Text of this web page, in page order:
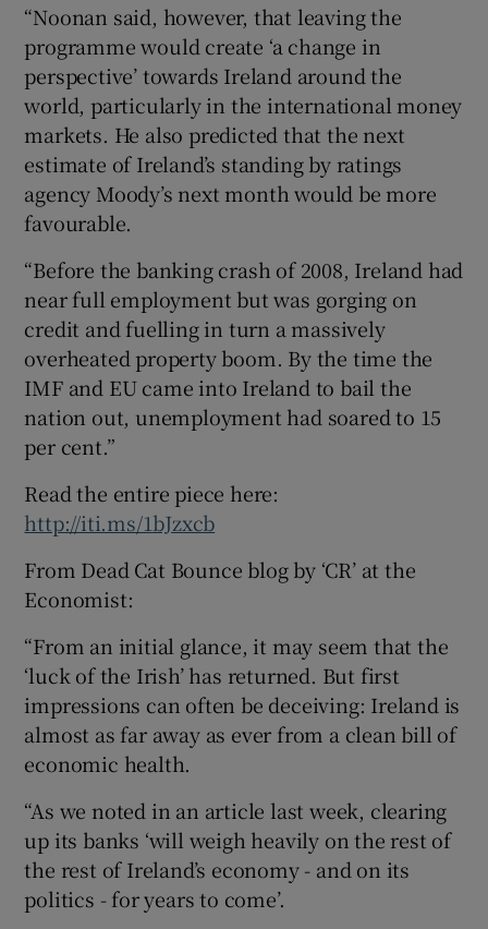
“Noonan said, however, that leaving the
programme would create ‘a change in
perspective’ towards Ireland around the
world, particularly in the international money
markets. He also predicted that the next
estimate of Ireland’s standing by ratings
agency Moody’s next month would be more
favourable.
“Before the banking crash of 2008, Ireland had
near full employment but was gorging on
credit and fuelling in turn a massively
overheated property boom. By the time the
IMF and EU came into Ireland to bail the
nation out, unemployment had soared to 15
per cent.”
Read the entire piece here:
http://iti.ms/1bJzxcb
From Dead Cat Bounce blog by ‘CR’ at the
Economist:
“From an initial glance, it may seem that the
‘luck of the Irish’ has returned. But first
impressions can often be deceiving: Ireland is
almost as far away as ever from a clean bill of
economic health.
“As we noted in an article last week, clearing
up its banks ‘will weigh heavily on the rest of
the rest of Ireland’s economy­ - and on its
politics - for years to come’.